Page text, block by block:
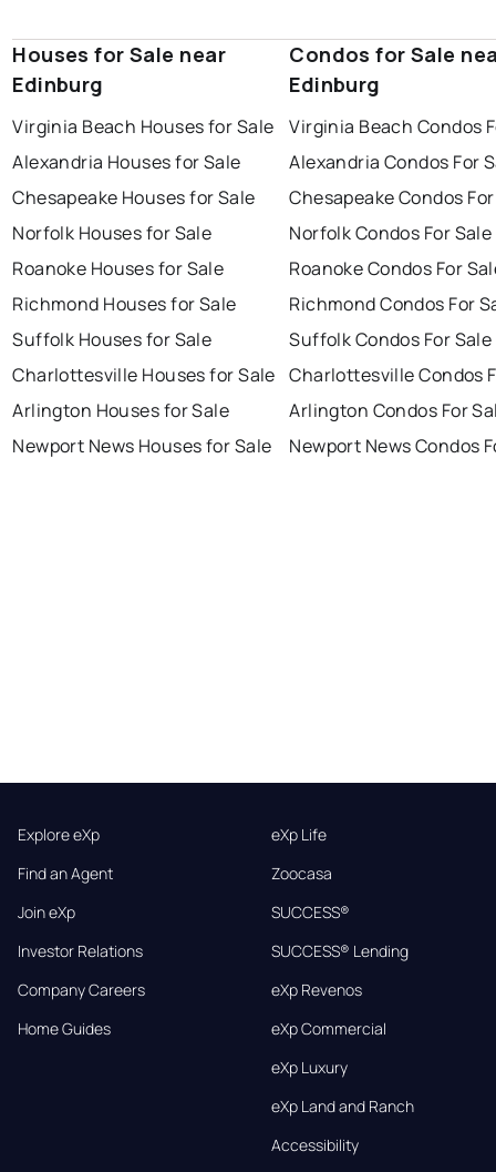
Houses for Sale near
Edinburg
Virginia Beach Houses for Sale
Alexandria Houses for Sale
Chesapeake Houses for Sale
Norfolk Houses for Sale
Roanoke Houses for Sale
Richmond Houses for Sale
Suffolk Houses for Sale
Charlottesville Houses for Sale
Arlington Houses for Sale
Newport News Houses for Sale
Condos for Sale
Edinburg
Virginia Beach Condos
Alexandria Condos For
Chesapeake Condos
Norfolk Condos For Sale
Roanoke Condos For
Richmond Condos For
Suffolk Condos For Sale
Charlottesville Condos
Arlington Condos For
Newport News Condos
Explore eXp
Find an Agent
Join eXp
Investor Relations
Company Careers
Home Guides
eXp Life
Zoocasa
SUCCESS®
SUCCESS® Lending
eXp Revenos
eXp Commercial
eXp Luxury
eXp Land and Ranch
Accessibility